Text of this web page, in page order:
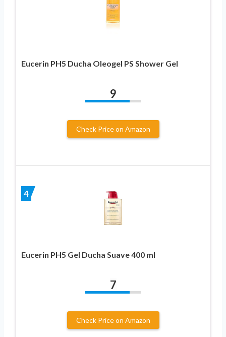
Eucerin PH5 Ducha Oleogel PS Shower Gel
9
Check Price on Amazon
4
Eucerin PH5 Gel Ducha Suave 400 ml
7
Check Price on Amazon